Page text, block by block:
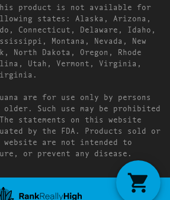
This product is not available for
states: Alaska, Arizona,
Connecticut, Delaware, Idaho,
Montana, Nevada, New
North Dakota, Oregon, Rhode
Utah, Vermont, Virginia,
are for use only by persons
Such use may be prohibited
statements on this website
by the FDA. Products sold or
are not intended to
or prevent any disease.